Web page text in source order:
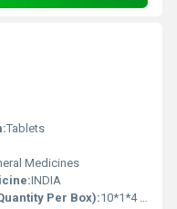
Tablets
Medicines
INDIA
Per Box):10*1*4 TABLETS